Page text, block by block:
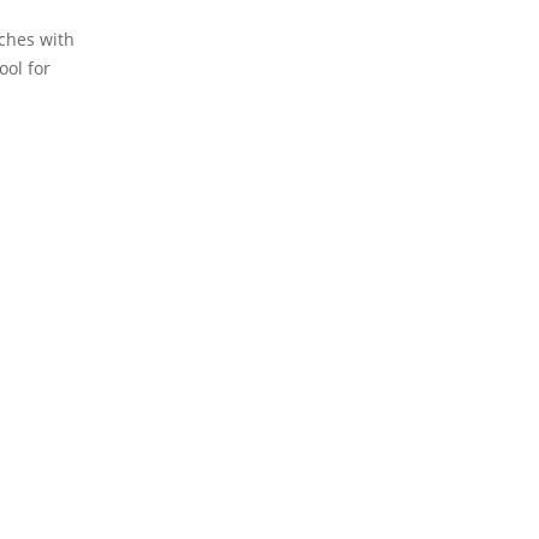
with
for